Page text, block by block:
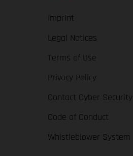
Imprint
Legal Notices
Terms of Use
Privacy Policy
Contact Cyber Security
Code of Conduct
Whistleblower System